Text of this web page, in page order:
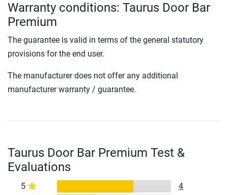
Warranty conditions: Taurus Door Bar
Premium
The guarantee is valid in terms of the general statutory
provisions for the end user.
The manufacturer does not offer any additional
manufacturer warranty / guarantee.
Taurus Door Bar Premium Test &
Evaluations
5
4